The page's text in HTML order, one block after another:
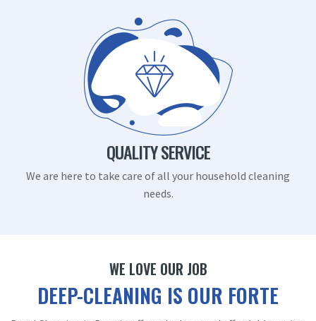
QUALITY SERVICE
We are here to take care of all your household cleaning
needs.
WE LOVE OUR JOB
DEEP-CLEANING IS OUR FORTE